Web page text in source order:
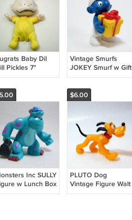
Baby Dil
Pickles 7"
Baby 2000
Vintage Smurfs
JOKEY Smurf w Gift
Box 2004 Schleich
20538
Inc SULLY
w Lunch Box
Topper
$6.00
PLUTO Dog
Vintage Figure Walt
Disney Productions